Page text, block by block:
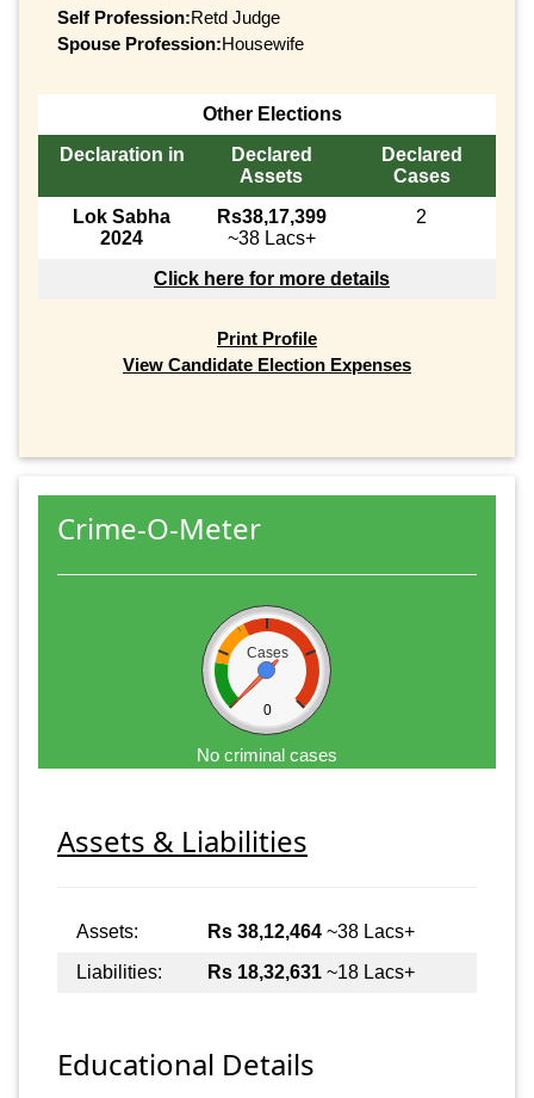
Self Profession:Retd Judge
Spouse Profession:Housewife
Other Elections
Declaration in
Declared
Assets
Declared
Cases
Lok Sabha
2024
Rs38,17,399
~38 Lacs+
2
Click here for more details
Print Profile
View Candidate Election Expenses
Crime-O-Meter
Cases
0
No criminal cases
Assets & Liabilities
Assets: Rs 38,12,464 ~38 Lacs+
Liabilities:
Rs 18,32,631 ~18 Lacs+
Educational Details